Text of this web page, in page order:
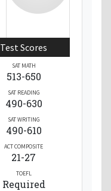
Test Scores
SAT MATH
513-650
SAT READING
490-630
SAT WRITING
490-610
ACT COMPOSITE
21-27
TOEFL
Required